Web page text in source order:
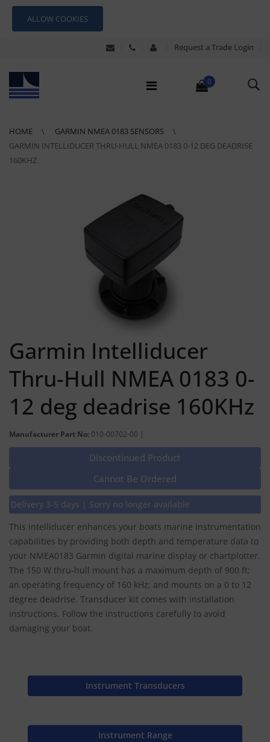
ALLOW COOKIES
Request a Trade Login
0
HOME
GARMIN NMEA 0183 SENSORS
GARMIN INTELLIDUCER THRU-HULL NMEA 0183 0-12 DEG DEADRISE
160KHZ
Garmin Intelliducer
Thru-Hull NMEA 0183 0-
12 deg deadrise 160KHz
Manufacturer Part No: 010-00702-00 |
Discontinued Product
Cannot Be Ordered
Delivery 3-5 days | Sorry no longer available
This intelliducer enhances your boats marine instrumentation
capabilities by providing both depth and temperature data to
your NMEA0183 Garmin digital marine display or chartplotter.
The 150 W thru-hull mount has a maximum depth of 900 ft;
an operating frequency of 160 kHz; and mounts on a 0 to 12
degree deadrise. Transducer kit comes with installation
instructions. Follow the instructions carefully to avoid
damaging your boat.
Instrument Transducers
Instrument Range